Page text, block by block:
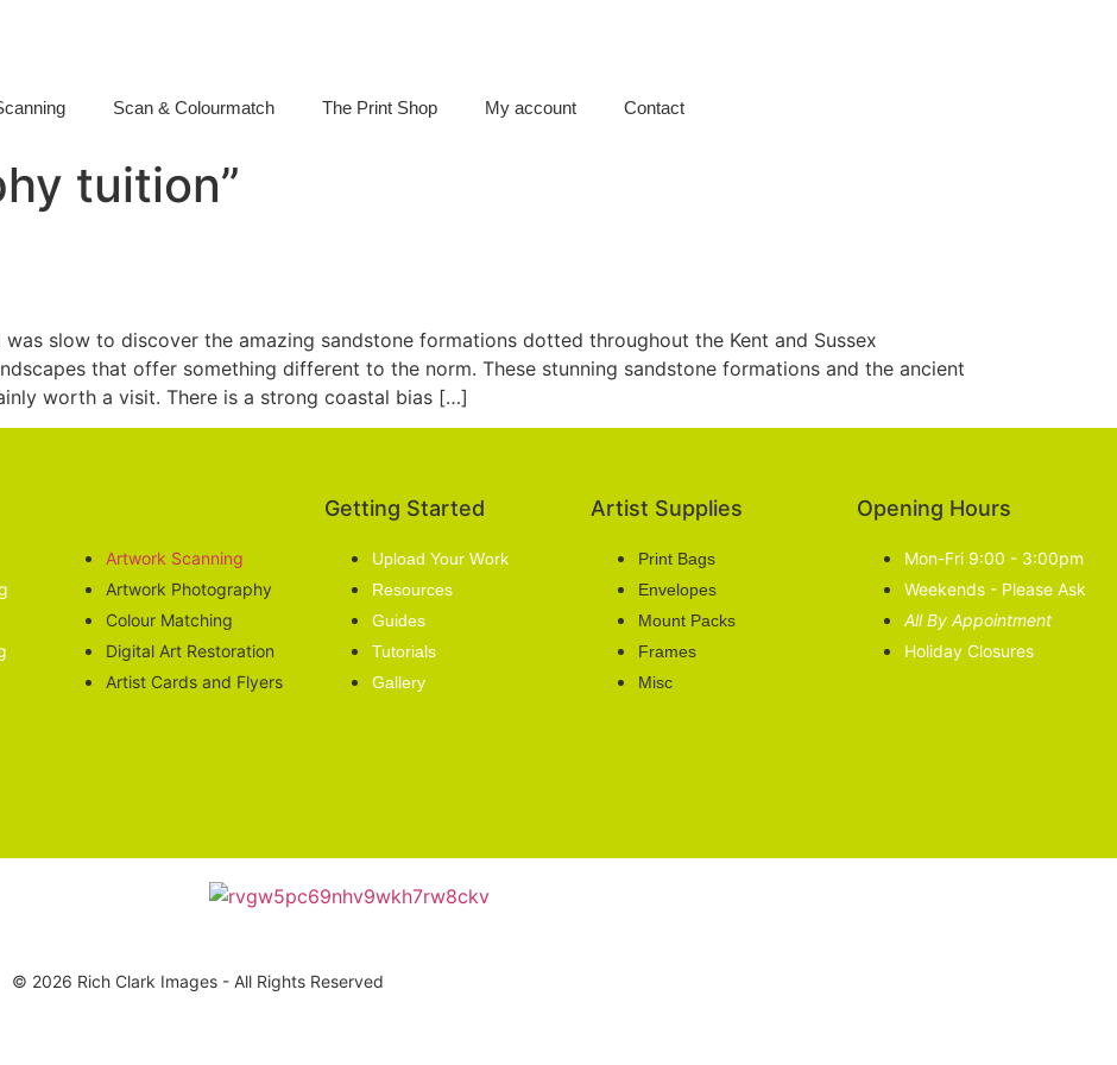
Scan & Colourmatch The Print Shop My account Contact
tuition”
slow to discover the amazing sandstone formations dotted throughout the Kent and Sussex
that offer something different to the norm. These stunning sandstone formations and the ancient
worth a visit. There is a strong coastal bias […]
Artwork Scanning
Artwork Photography
Colour Matching
Digital Art Restoration
Artist Cards and Flyers
Getting Started
Upload Your Work
Resources
Guides
Tutorials
Gallery
Artist Supplies
Print Bags
Envelopes
Mount Packs
Frames
Misc
Opening Hours
Mon-Fri 9:00 - 3:00pm
Weekends - Please Ask
All By Appointment
Holiday Closures
© 2026 Rich Clark Images - All Rights Reserved